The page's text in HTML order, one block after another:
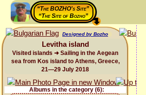
“The BOZHO's Site”
“The Site of Bozho”
Designed by Bozho
Levitha island
Visited islands ➜ Sailing in the Aegean
sea from Kos island to Athens, Greece,
21—29 July 2018
Albums in the category (6):